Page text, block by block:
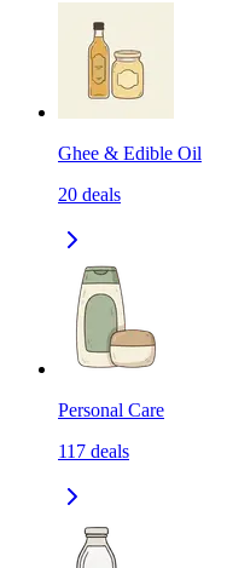
Ghee & Edible Oil
20 deals
Personal Care
117 deals